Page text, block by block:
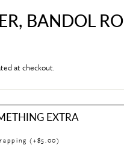
BANDOL
at checkout.
EXTRA
(+$5.00)